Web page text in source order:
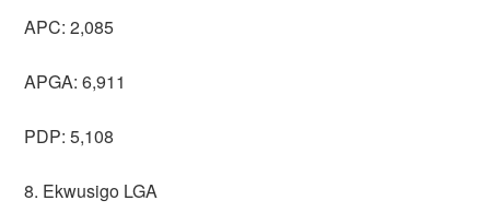
APC: 2,085
APGA: 6,911
PDP: 5,108
8. Ekwusigo LGA